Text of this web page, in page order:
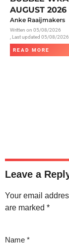
AUGUST 2026
Anke Raaijmakers
Written on 05/08/2026
, Last updated 05/08/2026
READ MORE
Leave a
Your email
are marked *
Name *